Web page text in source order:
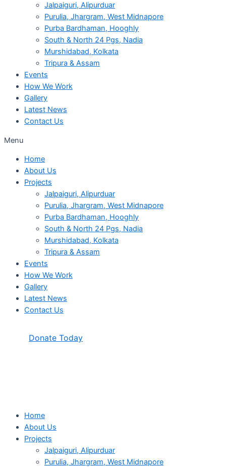
Jalpaiguri, Alipurduar
Purulia, Jhargram, West Midnapore
Purba Bardhaman, Hooghly
South & North 24 Pgs, Nadia
Murshidabad, Kolkata
Tripura & Assam
Events
How We Work
Gallery
Latest News
Contact Us
Menu
Home
About Us
Projects
Jalpaiguri, Alipurduar
Purulia, Jhargram, West Midnapore
Purba Bardhaman, Hooghly
South & North 24 Pgs, Nadia
Murshidabad, Kolkata
Tripura & Assam
Events
How We Work
Gallery
Latest News
Contact Us
Donate Today
Home
About Us
Projects
Jalpaiguri, Alipurduar
Purulia, Jhargram, West Midnapore